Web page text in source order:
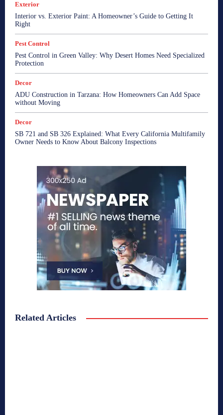
Exterior
Interior vs. Exterior Paint: A Homeowner’s Guide to Getting It
Right
Pest Control
Pest Control in Green Valley: Why Desert Homes Need Specialized
Protection
Decor
ADU Construction in Tarzana: How Homeowners Can Add Space
without Moving
Decor
SB 721 and SB 326 Explained: What Every California Multifamily
Owner Needs to Know About Balcony Inspections
Related Articles